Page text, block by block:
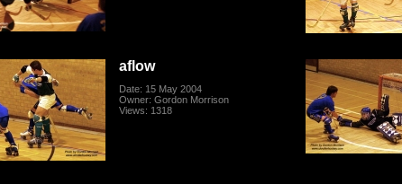
aflow
Date: 15 May 2004
Owner: Gordon Morrison
Views: 1318